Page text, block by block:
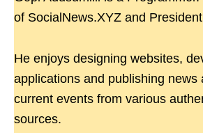
of SocialNews.XYZ and
He enjoys designing websites,
applications and publishing news
current events from various
sources.